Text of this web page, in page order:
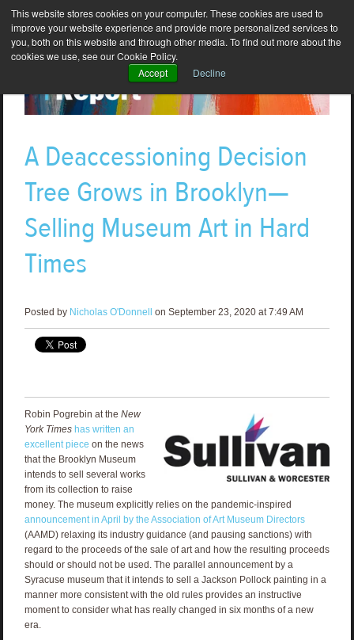
This website stores cookies on your computer. These cookies are used to
improve your website experience and provide more personalized services to
you, both on this website and through other media. To find out more about the
cookies we use, see our Cookie Policy.
Accept
Decline
A Deaccessioning Decision
Tree Grows in Brooklyn—
Selling Museum Art in Hard
Times
Posted by Nicholas O'Donnell on September 23, 2020 at 7:49 AM
Robin Pogrebin at the New
York Times has written an
excellent piece on the news
that the Brooklyn Museum
intends to sell several works
from its collection to raise
money. The museum explicitly relies on the pandemic-inspired
announcement in April by the Association of Art Museum Directors
(AAMD) relaxing its industry guidance (and pausing sanctions) with
regard to the proceeds of the sale of art and how the resulting proceeds
should or should not be used. The parallel announcement by a
Syracuse museum that it intends to sell a Jackson Pollock painting in a
manner more consistent with the old rules provides an instructive
moment to consider what has really changed in six months of a new
era.